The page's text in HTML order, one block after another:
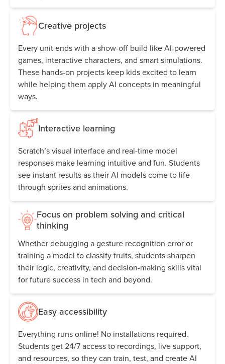
Creative projects
Every unit ends with a show-off build like AI-powered
games, interactive characters, and smart simulations.
These hands-on projects keep kids excited to learn
while helping them apply AI concepts in meaningful
ways.
Interactive learning
Scratch’s visual interface and real-time model
responses make learning intuitive and fun. Students
see instant results as their AI models come to life
through sprites and animations.
Focus on problem solving and critical
thinking
Whether debugging a gesture recognition error or
training a model to classify fruits, students sharpen
their logic, creativity, and decision-making skills vital
for future success in tech and beyond.
Easy accessibility
Everything runs online! No installations required.
Students get 24/7 access to recordings, live support,
and resources, so they can train, test, and create AI